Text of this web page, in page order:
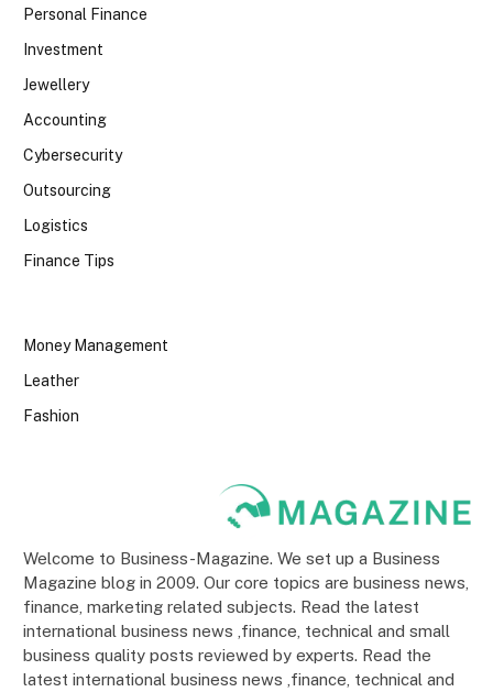
Personal Finance
Investment
Jewellery
Accounting
Cybersecurity
Outsourcing
Logistics
Finance Tips
Money Management
Leather
Fashion
Welcome to Business-Magazine. We set up a Business
Magazine blog in 2009. Our core topics are business news,
finance, marketing related subjects. Read the latest
international business news ,finance, technical and small
business quality posts reviewed by experts. Read the
latest international business news ,finance, technical and